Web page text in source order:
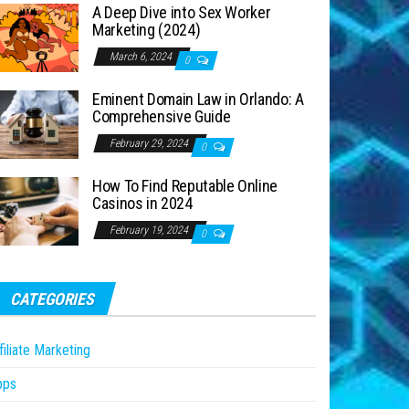
A Deep Dive into Sex Worker
Marketing (2024)
March 6, 2024 0
Eminent Domain Law in Orlando: A
Comprehensive Guide
February 29, 2024 0
How To Find Reputable Online
Casinos in 2024
February 19, 2024 0
CATEGORIES
Marketing